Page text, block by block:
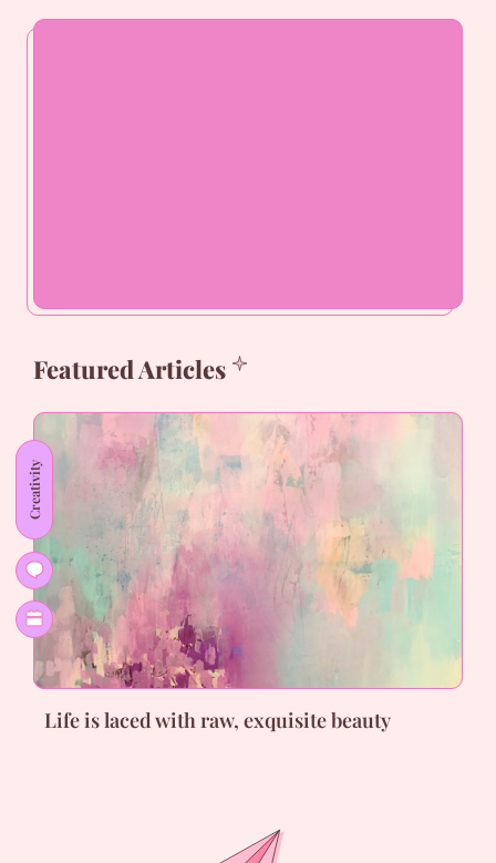
Featured Articles
Creativity
Life is laced with raw, exquisite beauty